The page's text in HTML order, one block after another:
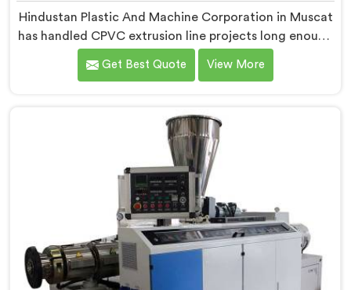
Hindustan Plastic And Machine Corporation in Muscat
has handled CPVC extrusion line projects long enough
to know where most setups quietly fail. If you are
looking for CPVC Pipe Extrusion Line Manufacturers in
experience. In Muscat, our engineers refined every
component specifically around CPVC's demanding
processing characteristics.
Get Best Quote View More